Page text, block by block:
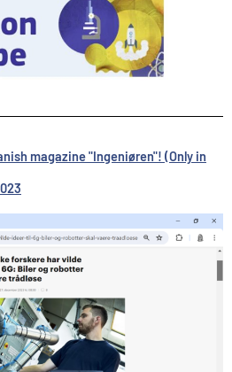
magazine "Ingeniøren"! (Only in